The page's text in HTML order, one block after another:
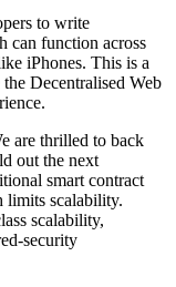
to write
can function across
iPhones. This is a
Decentralised Web
are thrilled to back
out the next
smart contract
limits scalability.
scalability,
security